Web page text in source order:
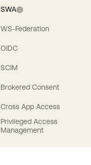
SWA
WS-Federation
OIDC
SCIM
Brokered Consent
Cross App Access
Privileged Access
Management